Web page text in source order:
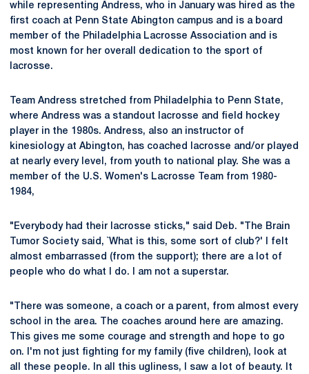
while representing Andress, who in January was hired as the
first coach at Penn State Abington campus and is a board
member of the Philadelphia Lacrosse Association and is
most known for her overall dedication to the sport of
lacrosse.
Team Andress stretched from Philadelphia to Penn State,
where Andress was a standout lacrosse and field hockey
player in the 1980s. Andress, also an instructor of
kinesiology at Abington, has coached lacrosse and/or played
at nearly every level, from youth to national play. She was a
member of the U.S. Women's Lacrosse Team from 1980-
1984,
"Everybody had their lacrosse sticks," said Deb. "The Brain
Tumor Society said, `What is this, some sort of club?' I felt
almost embarrassed (from the support); there are a lot of
people who do what I do. I am not a superstar.
"There was someone, a coach or a parent, from almost every
school in the area. The coaches around here are amazing.
This gives me some courage and strength and hope to go
on. I'm not just fighting for my family (five children), look at
all these people. In all this ugliness, I saw a lot of beauty. It